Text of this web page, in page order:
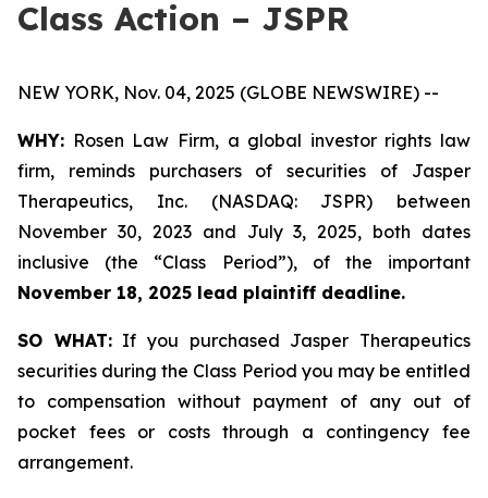
Class Action – JSPR
NEW YORK, Nov. 04, 2025 (GLOBE NEWSWIRE) --
WHY: Rosen Law Firm, a global investor rights law
firm, reminds purchasers of securities of Jasper
Therapeutics, Inc. (NASDAQ: JSPR) between
November 30, 2023 and July 3, 2025, both dates
inclusive (the “Class Period”), of the important
November 18, 2025 lead plaintiff deadline.
SO WHAT:If you purchased Jasper Therapeutics
securities during the Class Period you may be entitled
to compensation without payment of any out of
pocket fees or costs through a contingency fee
arrangement.